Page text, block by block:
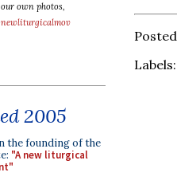
own photos,
2005
the founding of the
"A new liturgical
Posted
Labels: